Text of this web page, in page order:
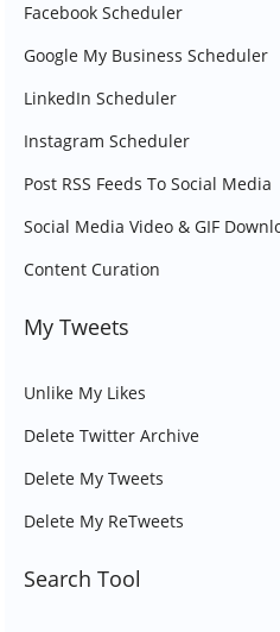
Facebook Scheduler
Google My Business Scheduler
LinkedIn Scheduler
Instagram Scheduler
Post RSS Feeds To Social Media
Social Media Video & GIF
Content Curation
My Tweets
Unlike My Likes
Delete Twitter Archive
Delete My Tweets
Delete My ReTweets
Search Tool